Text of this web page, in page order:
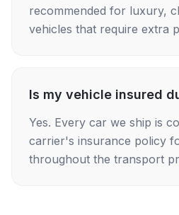
recommended for luxury,
vehicles that require extra
Is my vehicle insured
Yes. Every car we ship is
carrier's insurance policy
throughout the transport